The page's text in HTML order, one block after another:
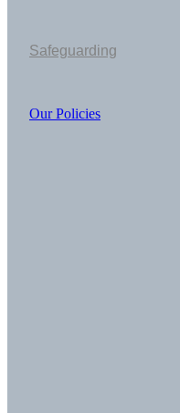
Safeguarding
Our Policies